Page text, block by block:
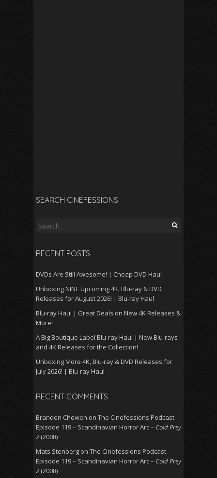
SEARCH CINEFESSIONS
Search
RECENT POSTS
DVDs Are Still Awesome! | Cheap DVD Haul
Unboxing NINE Upcoming 4K, Blu-ray & DVD
Releases for August 2026! | Blu-ray Haul
Blu-ray Haul | Great Deals on New 4K Releases &
More!
A Big Boutique Label Blu-ray Haul | New Blu-rays
and 4K Releases for the Collection!
Unboxing More 4K, Blu-ray & DVD Releases for
July 2026! | Blu-ray Haul
RECENT COMMENTS
Branden Chowen on The Cinefessions Podcast –
Episode 119 – Scandinavian Horror Arc – Cold Prey
2 (2008)
Mats Stenberg on The Cinefessions Podcast –
Episode 119 – Scandinavian Horror Arc – Cold Prey
2 (2008)